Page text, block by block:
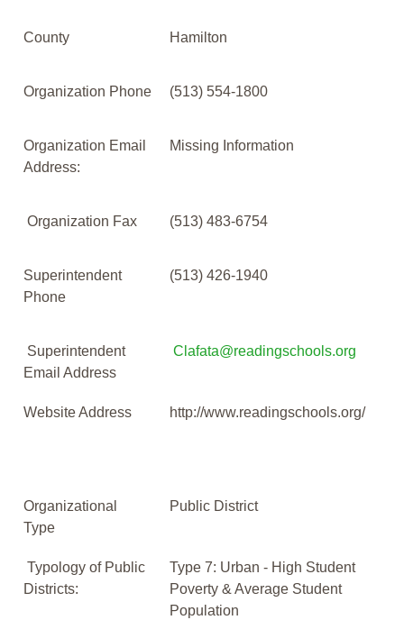
County Hamilton
Organization Phone (513) 554-1800
Organization Email
Address:
Missing Information
Organization Fax (513) 483-6754
Superintendent
Phone
(513) 426-1940
Superintendent
Email Address
Clafata@readingschools.org
Website Address http://www.readingschools.org/
Organizational
Type
Public District
Typology of Public
Districts:
Type 7: Urban - High Student
Poverty & Average Student
Population